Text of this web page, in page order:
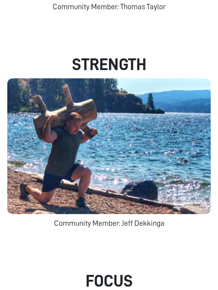
Community Member: Thomas Taylor
STRENGTH
Community Member: Jeff Dekkinga
FOCUS